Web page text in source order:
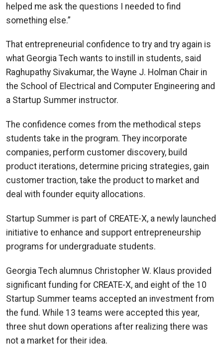
helped me ask the questions I needed to find
something else.”
That entrepreneurial confidence to try and try again is
what Georgia Tech wants to instill in students, said
Raghupathy Sivakumar, the Wayne J. Holman Chair in
the School of Electrical and Computer Engineering and
a Startup Summer instructor.
The confidence comes from the methodical steps
students take in the program. They incorporate
companies, perform customer discovery, build
product iterations, determine pricing strategies, gain
customer traction, take the product to market and
deal with founder equity allocations.
Startup Summer is part of CREATE-X, a newly launched
initiative to enhance and support entrepreneurship
programs for undergraduate students.
Georgia Tech alumnus Christopher W. Klaus provided
significant funding for CREATE-X, and eight of the 10
Startup Summer teams accepted an investment from
the fund. While 13 teams were accepted this year,
three shut down operations after realizing there was
not a market for their idea.